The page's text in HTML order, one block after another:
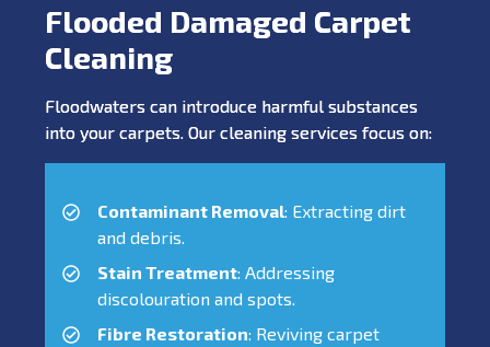
Flooded Damaged Carpet
Cleaning
Floodwaters can introduce harmful substances
into your carpets. Our cleaning services focus on:
Contaminant Removal: Extracting dirt
and debris.
Stain Treatment: Addressing
discolouration and spots.
Fibre Restoration: Reviving carpet